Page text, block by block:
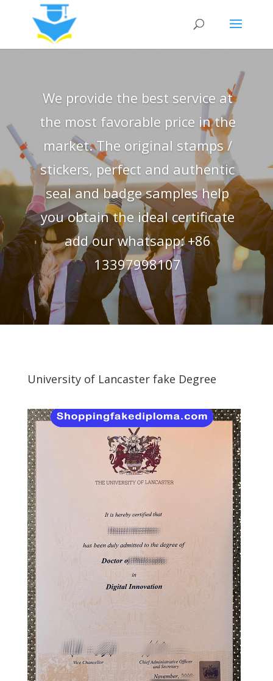
We provide the best service at
the most favorable price in the
market. The original stamps /
stickers, perfect and authentic
seal and badge samples help
you obtain the ideal certificate
add our whatsapp: +86
13397998107
University of Lancaster fake Degree